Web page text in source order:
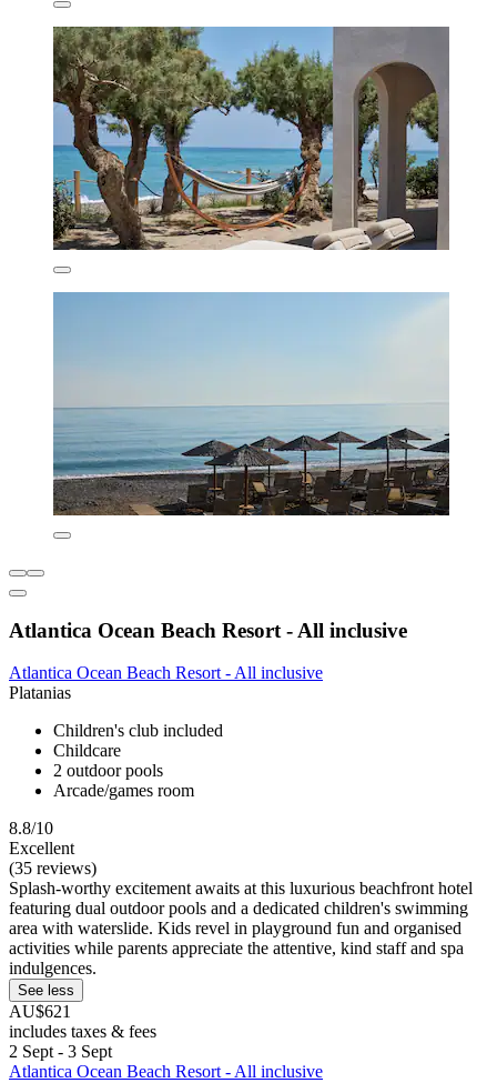
Atlantica Ocean Beach Resort - All inclusive
Atlantica Ocean Beach Resort - All inclusive
Platanias
Children's club included
Childcare
2 outdoor pools
Arcade/games room
8.8/10
Excellent
(35 reviews)
Splash-worthy excitement awaits at this luxurious beachfront hotel
featuring dual outdoor pools and a dedicated children's swimming
area with waterslide. Kids revel in playground fun and organised
activities while parents appreciate the attentive, kind staff and spa
indulgences.
See less
AU$621
includes taxes & fees
2 Sept - 3 Sept
Atlantica Ocean Beach Resort - All inclusive